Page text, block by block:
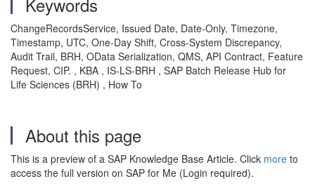
ChangeRecordsService, Issued Date, Date-Only, Timezone,
Timestamp, UTC, One-Day Shift, Cross-System Discrepancy,
Audit Trail, BRH, OData Serialization, QMS, API Contract, Feature
Request, CIP. , KBA , IS-LS-BRH , SAP Batch Release Hub for
Life Sciences (BRH) , How To
About this page
This is a preview of a SAP Knowledge Base Article. Click more to
access the full version on SAP for Me (Login required).